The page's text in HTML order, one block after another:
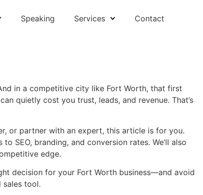
Speaking Services
Contact
in a competitive city like Fort Worth, that first
quietly cost you trust, leads, and revenue. That’s
or partner with an expert, this article is for you.
SEO, branding, and conversion rates. We’ll also
edge.
decision for your Fort Worth business—and avoid
sales tool.